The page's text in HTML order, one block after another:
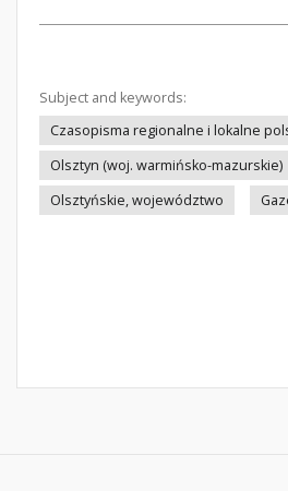
Subject and keywords:
Czasopisma regionalne i lokalne
Olsztyn (woj. warmińsko-mazurskie)
Olsztyńskie, województwo